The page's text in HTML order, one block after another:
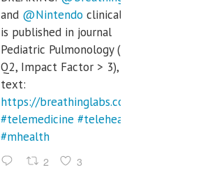
and @Nintendo clinical trial
is published in journal
Pediatric Pulmonology (SCI
Q2, Impact Factor > 3), full
text:
https://breathinglabs.com/
#telemedicine #telehealth
#mhealth
2 3